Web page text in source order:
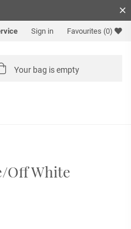
Sign in Favourites (0)
Your bag is empty
Off White